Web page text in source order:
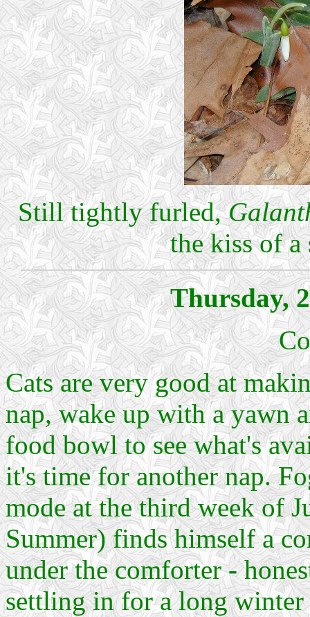
Still tightly furled,
the kiss of a
Thursday,
Cats are very good at
nap, wake up with a yawn
food bowl to see what's
it's time for another nap.
mode at the third week of
Summer) finds himself a
under the comforter-
settling in for a long winter